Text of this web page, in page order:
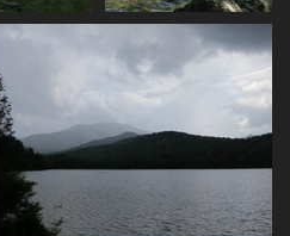
0156_hi_tristan
3314 visits